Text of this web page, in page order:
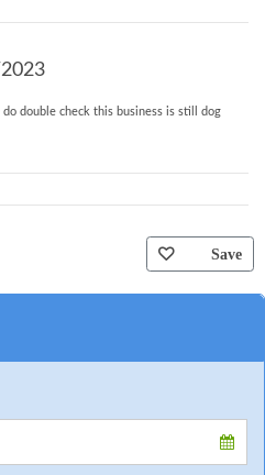
do double check this business is still dog
Save